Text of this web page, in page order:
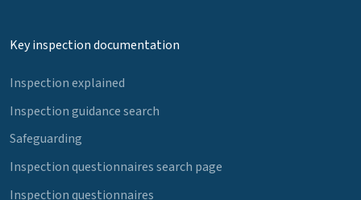
Key inspection documentation
Inspection explained
Inspection guidance search
Safeguarding
Inspection questionnaires search page
Inspection questionnaires